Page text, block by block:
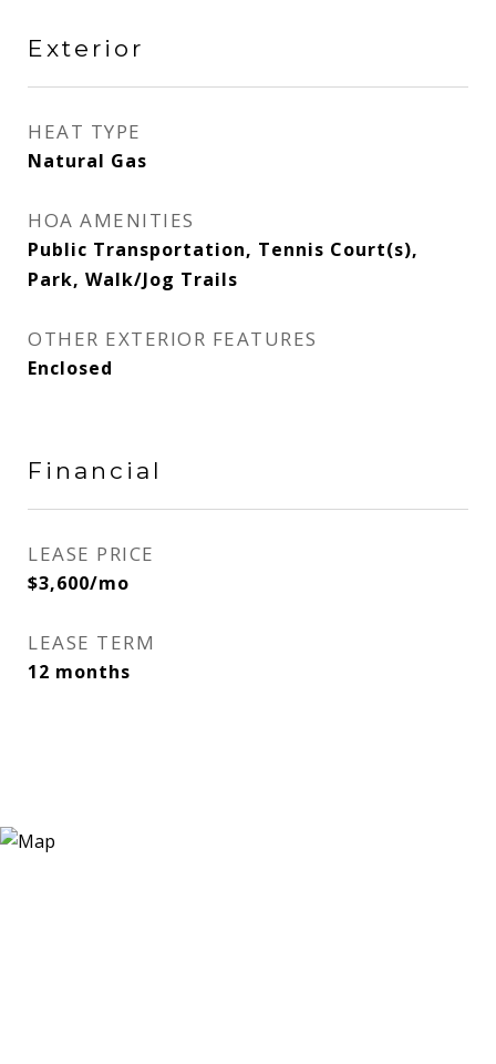
Exterior
HEAT TYPE
Natural Gas
HOA AMENITIES
Public Transportation, Tennis Court(s),
Park, Walk/Jog Trails
OTHER EXTERIOR FEATURES
Enclosed
Financial
LEASE PRICE
$3,600/mo
LEASE TERM
12 months